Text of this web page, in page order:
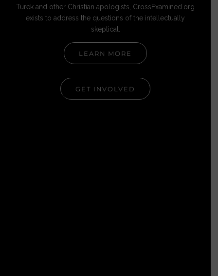
Turek and other Christian apologists, CrossExamined.org
exists to address the questions of the intellectually
skeptical.
LEARN MORE
GET INVOLVED